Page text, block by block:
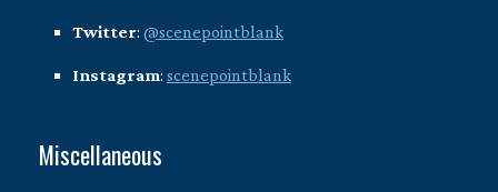
Twitter: @scenepointblank
Instagram: scenepointblank
Miscellaneous